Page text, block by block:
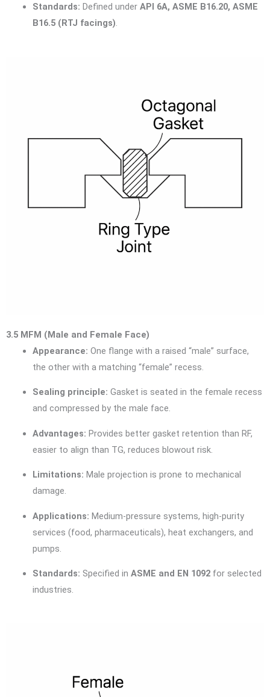
Standards: Defined under API 6A, ASME B16.20, ASME
B16.5 (RTJ facings).
3.5 MFM (Male and Female Face)
Appearance: One flange with a raised “male” surface,
the other with a matching “female” recess.
Sealing principle: Gasket is seated in the female recess
and compressed by the male face.
Advantages: Provides better gasket retention than RF,
easier to align than TG, reduces blowout risk.
Limitations: Male projection is prone to mechanical
damage.
Applications: Medium-pressure systems, high-purity
services (food, pharmaceuticals), heat exchangers, and
pumps.
Standards: Specified in ASME and EN 1092for selected
industries.